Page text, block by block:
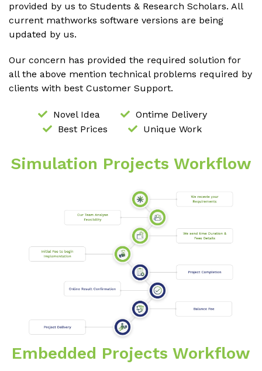
provided by us to Students & Research Scholars. All
current mathworks software versions are being
updated by us.
Our concern has provided the required solution for
all the above mention technical problems required by
clients with best Customer Support.
Novel Idea
Ontime Delivery
Best Prices
Unique Work
Simulation Projects Workflow
Embedded Projects Workflow